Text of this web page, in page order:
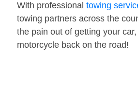
With professional towing
towing partners across the
the pain out of getting your
motorcycle back on the road!